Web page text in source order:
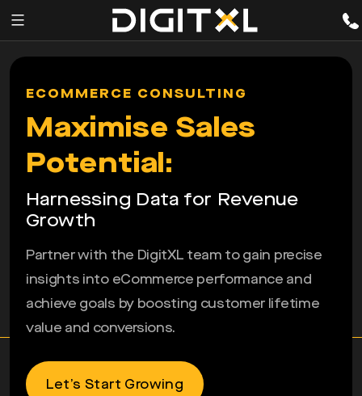
Services
Expertise
Story
Resources
ECOMMERCE CONSULTING
Maximise Sales
Potential:
Harnessing Data for Revenue
Growth
Partner with the DigitXL team to gain precise
insights into eCommerce performance and
achieve goals by boosting customer lifetime
value and conversions.
Let’s Start Growing